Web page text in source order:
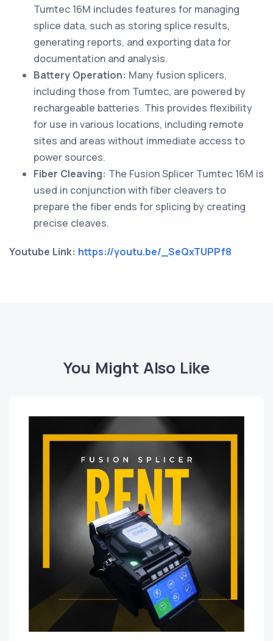
Tumtec 16M includes features for managing
splice data, such as storing splice results,
generating reports, and exporting data for
documentation and analysis.
Battery Operation: Many fusion splicers,
including those from Tumtec, are powered by
rechargeable batteries. This provides flexibility
for use in various locations, including remote
sites and areas without immediate access to
power sources.
Fiber Cleaving: The Fusion Splicer Tumtec 16M is
used in conjunction with fiber cleavers to
prepare the fiber ends for splicing by creating
precise cleaves.
Youtube Link: https://youtu.be/_SeQxTUPPf8
You Might Also Like